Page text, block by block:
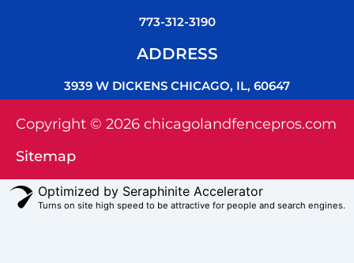
773-312-3190
ADDRESS
3939 W DICKENS CHICAGO, IL, 60647
Copyright © 2026 chicagolandfencepros.com
Sitemap
Optimized by Seraphinite Accelerator
Turns on site high speed to be attractive for people and search engines.